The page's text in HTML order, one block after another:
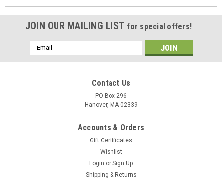
JOIN OUR MAILING LIST for special offers!
Email
Address
Contact Us
PO Box 296
Hanover, MA 02339
Accounts & Orders
Gift Certificates
Wishlist
Login or Sign Up
Shipping & Returns